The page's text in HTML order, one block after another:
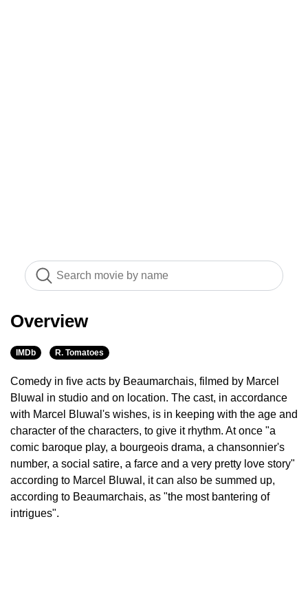
Overview
IMDb R. Tomatoes
Comedy in five acts by Beaumarchais, filmed by Marcel
Bluwal in studio and on location. The cast, in accordance
with Marcel Bluwal's wishes, is in keeping with the age and
character of the characters, to give it rhythm. At once "a
comic baroque play, a bourgeois drama, a chansonnier's
number, a social satire, a farce and a very pretty love story"
according to Marcel Bluwal, it can also be summed up,
according to Beaumarchais, as "the most bantering of
intrigues".